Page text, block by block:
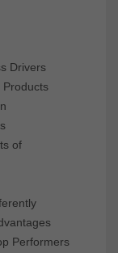
Drivers
Products
of
Performers